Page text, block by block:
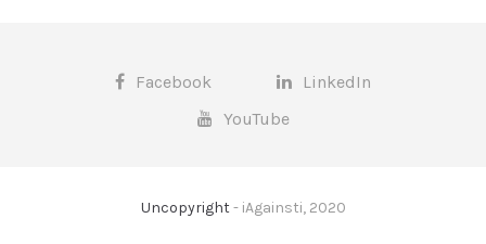
Facebook
LinkedIn
YouTube
Uncopyright- iAgainsti, 2020